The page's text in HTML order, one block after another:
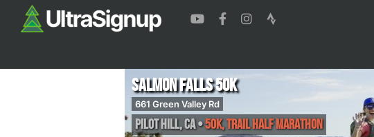
Salmon Falls 50K
661 Green Valley Rd
Pilot Hill,CA•50K, Trail Half Marathon